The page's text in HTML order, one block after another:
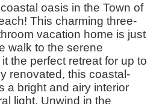
oasis in the Town of
This charming three-
vacation home is just
walk to the serene
the perfect retreat for up to
renovated, this coastal-
a bright and airy interior
light. Unwind in the